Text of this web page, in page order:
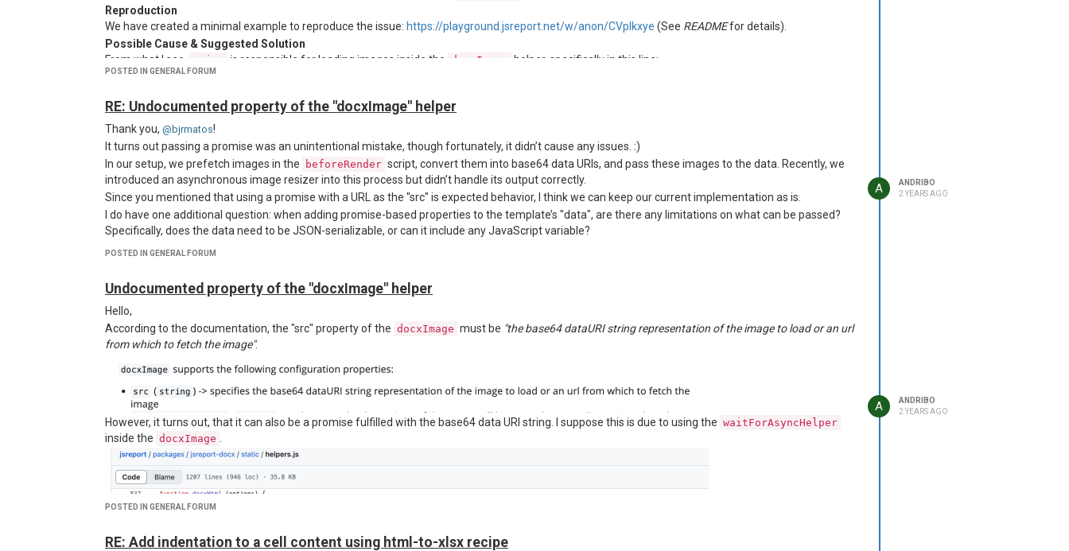
Reproduction
We have created a minimal example to reproduce the issue: https://playground.jsreport.net/w/anon/CVpIkxye (See READMEfor details).
Possible Cause & Suggested Solution
From what I see,
is responsible for loading images inside the docxImage
helper, specifically in this line:
https://github.com/jsreport/jsreport/blob/master/packages/jsreport-docx/lib/imageUtils.js#L32
Set an Authorization header for authenticated requests
Adjust httpsAgent
I initially tried setting axios defaults within the report script, but I suspect that docxImage and report scripts run in separate contexts, so this
approach didn't work.
Request for Support
Is there a recommended way to handle this? Any advice on working around the OOM issue or configuring axios inside docxImage would be greatly
appreciated.
Thanks in advance!
POSTED IN GENERAL FORUM
RE: Undocumented property of the "docxImage" helper
Thank you, @bjrmatos!
It turns out passing a promise was an unintentional mistake, though fortunately, it didn’t cause any issues. :)
In our setup, we prefetch images in the
beforeRender script, convert them into base64 data URIs, and pass these images to the data. Recently, we
introduced an asynchronous image resizer into this process but didn’t handle its output correctly.
Since you mentioned that using a promise with a URL as the "src" is expected behavior, I think we can keep our current implementation as is.
I do have one additional question: when adding promise-based properties to the template’s "data", are there any limitations on what can be passed?
Specifically, does the data need to be JSON-serializable, or can it include any JavaScript variable?
POSTED IN GENERAL FORUM
A
ANDRIBO
2 YEARS AGO
Undocumented property of the "docxImage" helper
Hello,
According to the documentation, the "src" property of the docxImage must be "the base64 dataURI string representation of the image to load or an url
from which to fetch the image".
However, it turns out, that it can also be a promise fulfilled with the base64 data URI string. I suppose this is due to using the waitForAsyncHelper
inside the docxImage
POSTED IN GENERAL FORUM
A
ANDRIBO
2 YEARS AGO
RE: Add indentation to a cell content using html-to-xlsx recipe